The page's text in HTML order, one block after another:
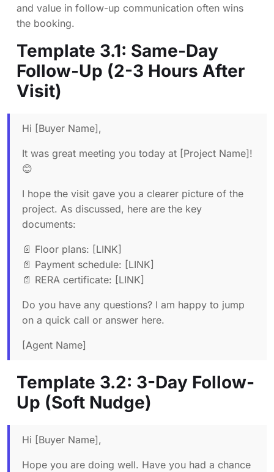
and value in follow-up communication often wins
the booking.
Template 3.1: Same-Day
Follow-Up (2-3 Hours After
Visit)
Hi [Buyer Name],
It was great meeting you today at [Project Name]!
😊
I hope the visit gave you a clearer picture of the
project. As discussed, here are the key
documents:
📄 Floor plans: [LINK]
📄 Payment schedule: [LINK]
📄 RERA certificate: [LINK]
Do you have any questions? I am happy to jump
on a quick call or answer here.
[Agent Name]
Template 3.2: 3-Day Follow-
Up (Soft Nudge)
Hi [Buyer Name],
Hope you are doing well. Have you had a chance